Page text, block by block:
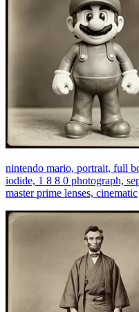
nintendo mario, portrait, full
iodide, 1 8 8 0 photograph,
master prime lenses, cinematic